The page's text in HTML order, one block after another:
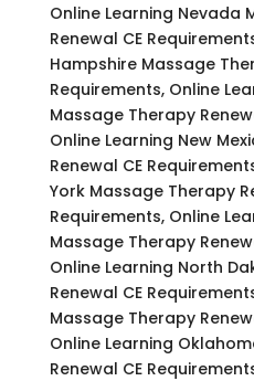
Online Learning Nevada
Renewal CE
Hampshire Massage
Requirements, Online
Massage Therapy
Online Learning New
Renewal CE
York Massage Therapy
Requirements, Online
Massage Therapy
Online Learning North
Renewal CE
Massage Therapy
Online Learning
Renewal CE